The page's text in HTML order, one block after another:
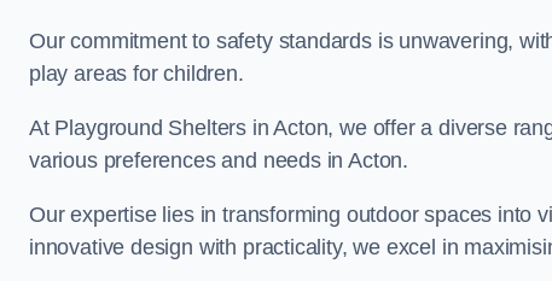
Our commitment to safety standards is unwavering,
play areas for children.
At Playground Shelters in Acton, we offer a diverse
various preferences and needs in Acton.
Our expertise lies in transforming outdoor spaces into
innovative design with practicality, we excel in